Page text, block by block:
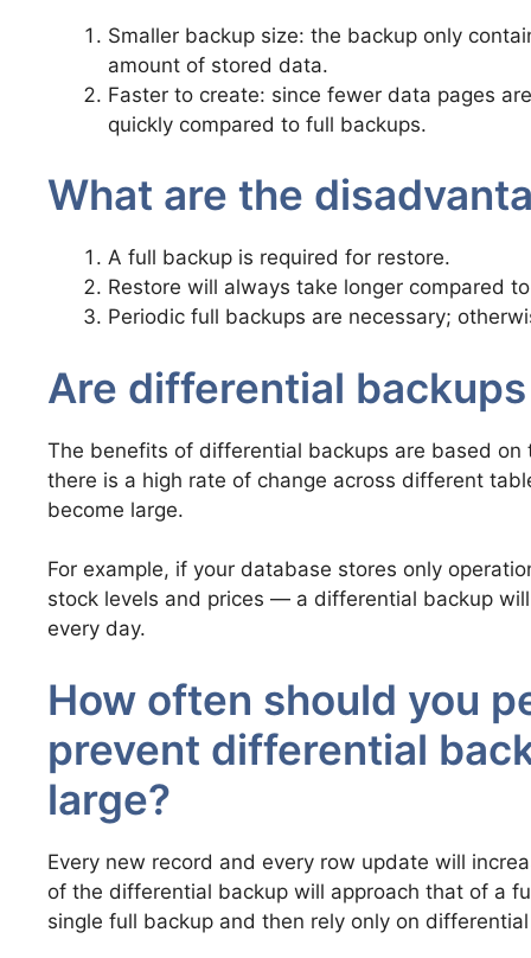
Smaller backup size: the backup only
amount of stored data.
Faster to create: since fewer data pages
quickly compared to full backups.
What are the
A full backup is required for restore.
Restore will always take longer compared
Periodic full backups are necessary;
Are differential
The benefits of differential backups are based
there is a high rate of change across different
become large.
For example, if your database stores only
stock levels and prices — a differential backup
every day.
How often should you
prevent differential
large?
Every new record and every row update will
of the differential backup will approach that of a
single full backup and then rely only on